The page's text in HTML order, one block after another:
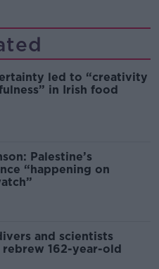
led to “creativity
in Irish food
Palestine’s
“happening on
and scientists
162-year-old